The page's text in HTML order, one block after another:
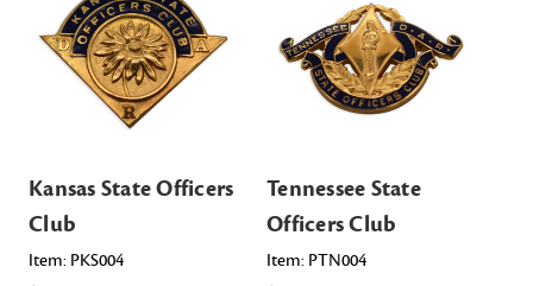
Kansas State Officers
Club
Item: PKS004
Tennessee State
Officers Club
Item: PTN004